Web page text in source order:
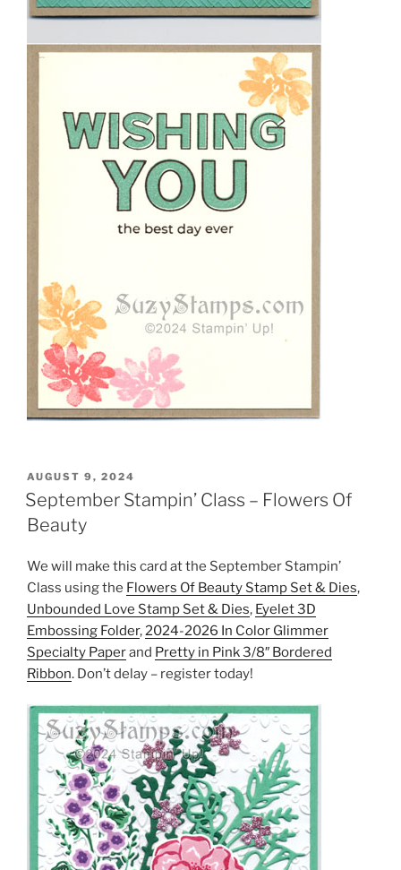
POSTED
ON
AUGUST 9, 2024
September Stampin’ Class – Flowers Of
Beauty
We will make this card at the September Stampin’
Class using the Flowers Of Beauty Stamp Set & Dies,
Unbounded Love Stamp Set & Dies, Eyelet 3D
Embossing Folder, 2024-2026 In Color Glimmer
Specialty Paperand Pretty in Pink 3/8″ Bordered
Ribbon. Don’t delay – register today!